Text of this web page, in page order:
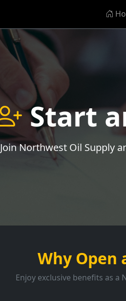
Start
Join Northwest Oil Supply
Why Open
Enjoy exclusive benefits as